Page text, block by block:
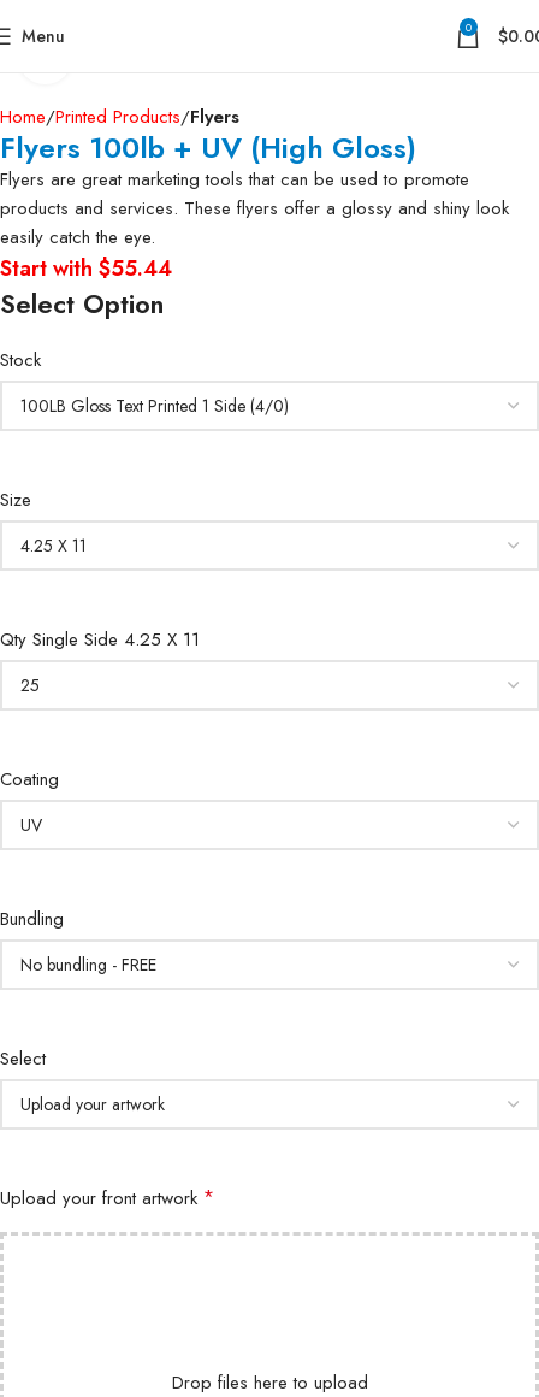
Menu 0 $
Home Printed Products Flyers
Flyers 100lb + UV (High Gloss)
Flyers are great marketing tools that can be used to promote
products and services. These flyers offer a glossy and shiny look
easily catch the eye.
Start with $55.44
Select Option
Stock
Size
Qty Single Side 4.25 X 11
Coating
Bundling
Select
Upload your front artwork *
Drop files here to upload